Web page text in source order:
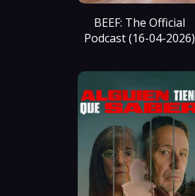
BEEF: The Official
Podcast (16-04-2026)